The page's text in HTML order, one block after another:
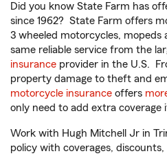
Did you know State Farm has
since 1962? State Farm offers
3 wheeled motorcycles, mopeds
same reliable service from the
insurance provider in the U.S.
property damage to theft and
motorcycle insurance offers
only need to add extra coverage
Work with Hugh Mitchell Jr in
policy with coverages,